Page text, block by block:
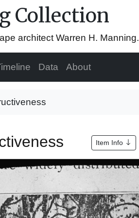
Collection
architect Warren H. Manning.
Data About
Item Info